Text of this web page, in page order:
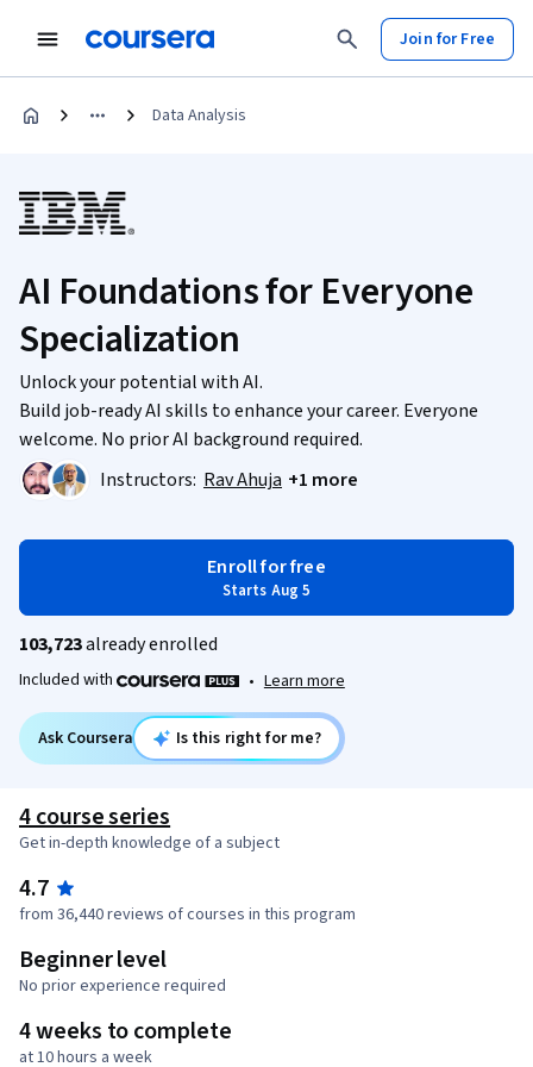
Join for Free
Data Analysis
AI Foundations for Everyone
Specialization
Unlock your potential with AI.
Build job-ready AI skills to enhance your career. Everyone
welcome. No prior AI background required.
Instructors: Rav Ahuja +1 more
Enroll for free
Starts Aug 5
103,723already enrolled
Included with • Learn more
Ask Coursera Is this right for me?
4 course series
Get in-depth knowledge of a subject
4.7
from 36,440 reviews of courses in this program
Beginner level
No prior experience required
4 weeks to complete
at 10 hours a week